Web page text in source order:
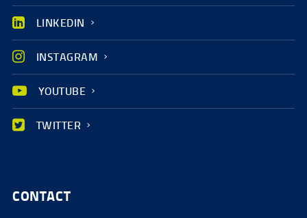
LINKEDIN
INSTAGRAM
YOUTUBE
TWITTER
CONTACT